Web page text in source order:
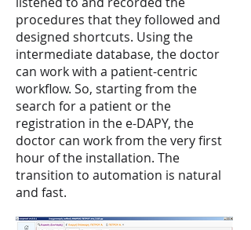
procedures that they followed and
designed shortcuts. Using the
intermediate database, the doctor
can work with a patient-centric
workflow. So, starting from the
search for a patient or the
registration in the e-DAPY, the
doctor can work from the very first
hour of the installation. The
transition to automation is natural
and fast.